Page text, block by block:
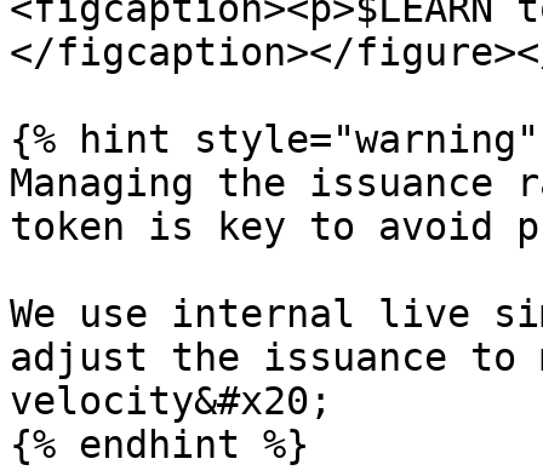
</figcaption></
{% hint style="warning"
Managing the
token is key to avoid
We use internal live
adjust the issuance to
velocity&#x20;
{% endhint %}